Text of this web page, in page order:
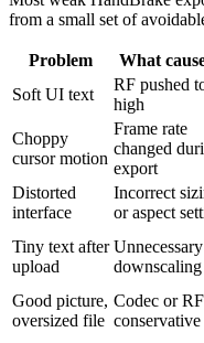
from a small set of
Problem What
Soft UI text
RF pushed
high
Choppy
cursor motion
Frame rate
changed
export
Distorted
interface
Incorrect
or aspect
Tiny text after
upload
Unnecessary
downscaling
Good picture,
oversized file
Codec or
conservative